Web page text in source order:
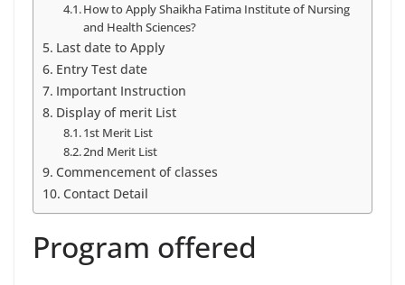
How to Apply Shaikha Fatima Institute of Nursing
and Health Sciences?
Last date to Apply
Entry Test date
Important Instruction
Display of merit List
1st Merit List
2nd Merit List
Commencement of classes
Contact Detail
Program offered